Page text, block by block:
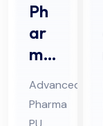
Ph
ar
ma
Ep
oxy
/P
Advanced
Pharma